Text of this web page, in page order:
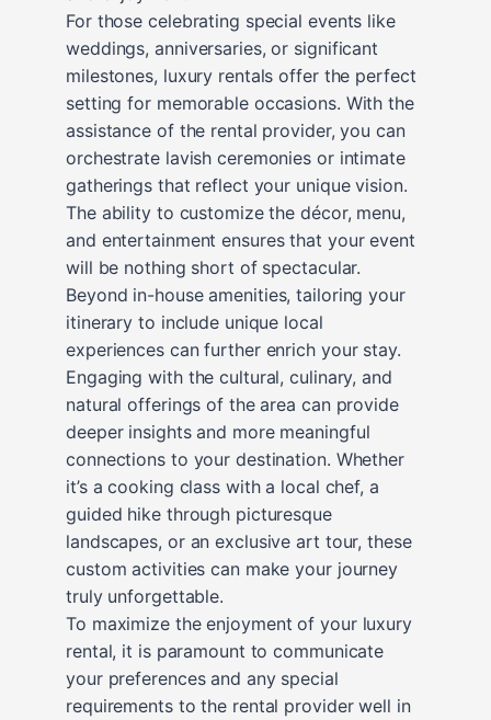
For those celebrating special events like
weddings, anniversaries, or significant
milestones, luxury rentals offer the perfect
setting for memorable occasions. With the
assistance of the rental provider, you can
orchestrate lavish ceremonies or intimate
gatherings that reflect your unique vision.
The ability to customize the décor, menu,
and entertainment ensures that your event
will be nothing short of spectacular.
Beyond in-house amenities, tailoring your
itinerary to include unique local
experiences can further enrich your stay.
Engaging with the cultural, culinary, and
natural offerings of the area can provide
deeper insights and more meaningful
connections to your destination. Whether
it’s a cooking class with a local chef, a
guided hike through picturesque
landscapes, or an exclusive art tour, these
custom activities can make your journey
truly unforgettable.
To maximize the enjoyment of your luxury
rental, it is paramount to communicate
your preferences and any special
requirements to the rental provider well in